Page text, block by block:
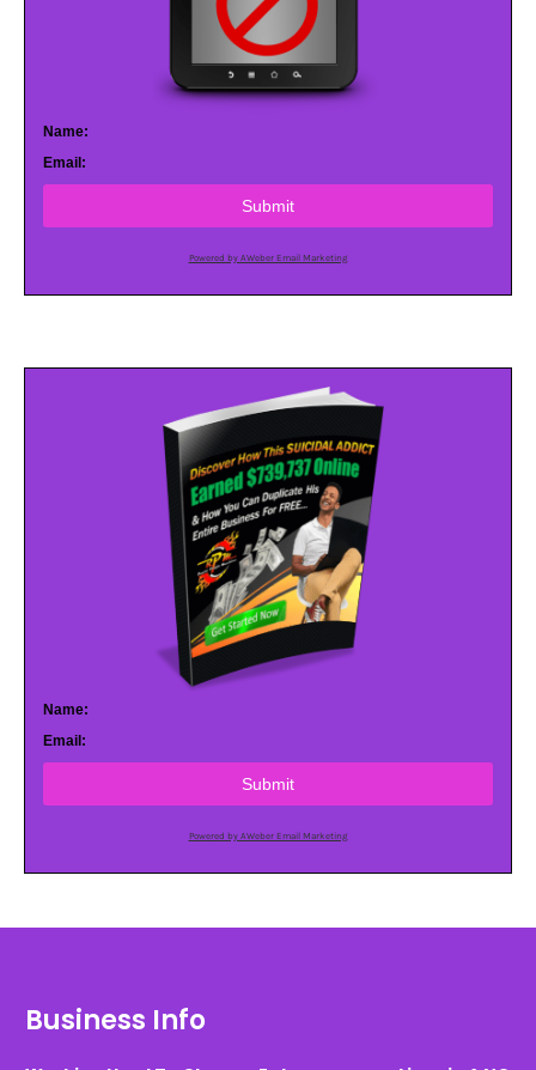
Name:
Email:
Submit
Powered by AWeber Email Marketing
Name:
Email:
Submit
Powered by AWeber Email Marketing
Business Info